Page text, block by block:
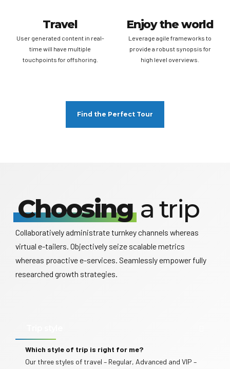
Travel
User generated content in real-
time will have multiple
touchpoints for offshoring.
Enjoy the world
Leverage agile frameworks to
provide a robust synopsis for
high level overviews.
Find the Perfect Tour
Choosinga trip
Collaboratively administrate turnkey channels whereas
virtual e-tailers. Objectively seize scalable metrics
whereas proactive e-services. Seamlessly empower fully
researched growth strategies.
Which style of trip is right for me?
Our three styles of travel – Regular, Advanced and VIP –